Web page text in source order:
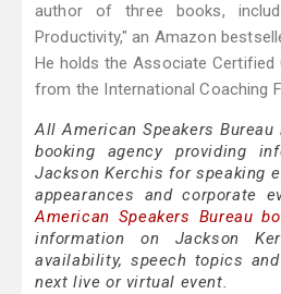
author of three books,
Productivity," an Amazon
He holds the Associate Certified
from the International Coaching
All American Speakers
booking agency providing
Jackson Kerchis for speaking
appearances and corporate
American Speakers Bureau
information on Jackson
availability, speech topics
next live or virtual event.